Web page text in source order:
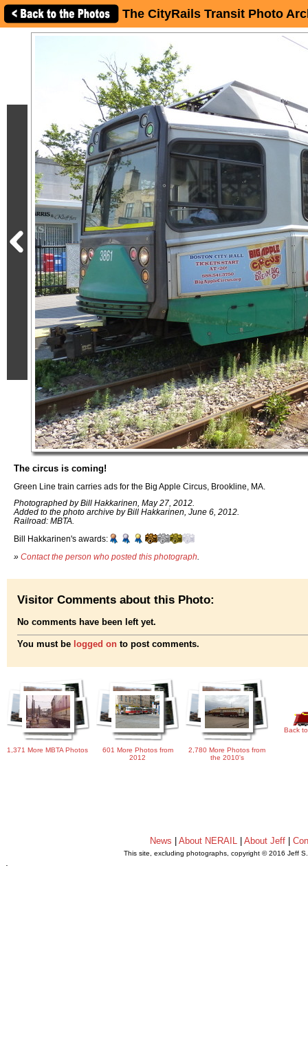
The CityRails Transit Photo
The circus is coming!
Green Line train carries ads for the Big Apple Circus, Brookline, MA.
Photographed by Bill Hakkarinen, May 27, 2012.
Added to the photo archive by Bill Hakkarinen, June 6, 2012.
Railroad: MBTA.
Bill Hakkarinen's awards:
» Contact the person who posted this photograph
Visitor Comments about this Photo:
No comments have been left yet.
You must be logged on to post comments.
1,371 More MBTA Photos
601 More Photos from
2012
2,780 More Photos from
the 2010's
Back
News About NERAIL| About Jeff|
This site, excluding photographs, copyright © 2016 Jeff